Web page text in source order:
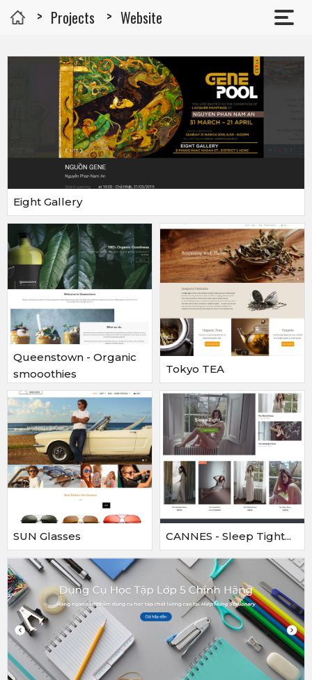
Projects Website
Eight Gallery
Queenstown - Organic
smooothies
Tokyo TEA
SUN Glasses CANNES - Sleep Tight...